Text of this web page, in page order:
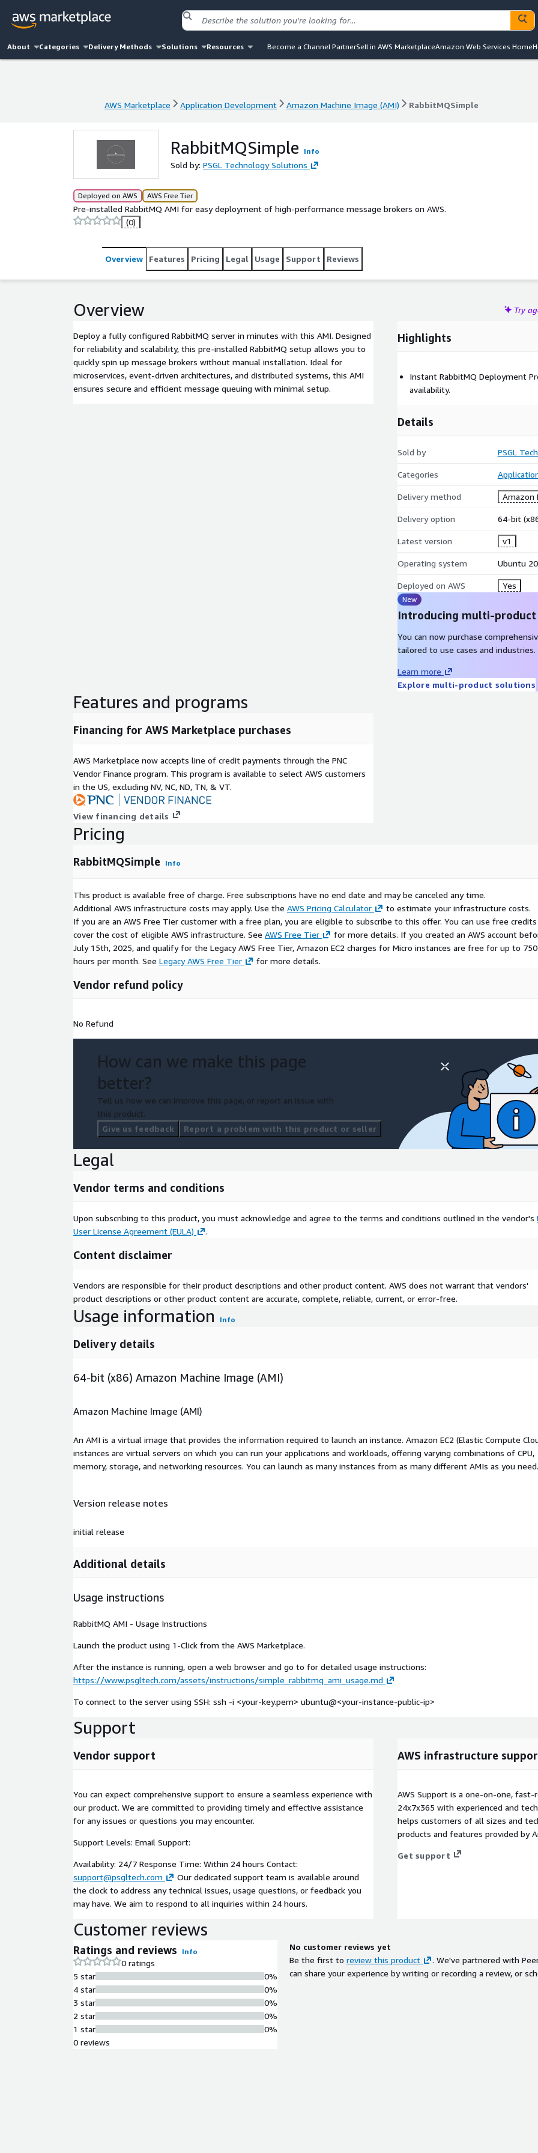
About Categories Delivery Methods Solutions Resources Become a Channel PartnerSell in AWS MarketplaceAmazon Web Services Home
AWS Marketplace Application Development Amazon Machine Image (AMI) RabbitMQSimple
RabbitMQSimple Info
Sold by: PSGL Technology Solutions
Deployed on AWS AWS Free Tier
Pre-installed RabbitMQ AMI for easy deployment of high-performance message brokers on AWS.
(0)
Overview Features Pricing Legal Usage Support Reviews
Overview Try
Deploy a fully configured RabbitMQ server in minutes with this AMI. Designed
for reliability and scalability, this pre-installed RabbitMQ setup allows you to
quickly spin up message brokers without manual installation. Ideal for
microservices, event-driven architectures, and distributed systems, this AMI
ensures secure and efficient message queuing with minimal setup.
Highlights
Instant RabbitMQ Deployment
availability.
Details
Sold by PSGL
Categories
Delivery method Amazon
Delivery option 64-bit
Latest version v1
Operating system Ubuntu
Deployed on AWS Yes
New
Introducing multi-
You can now purchase
tailored to use cases and industries.
Learn more
Explore multi-product solutions
Features and programs
Financing for AWS Marketplace purchases
AWS Marketplace now accepts line of credit payments through the PNC
Vendor Finance program. This program is available to select AWS customers
in the US, excluding NV, NC, ND, TN, & VT.
View financing details
Pricing
RabbitMQSimple Info
This product is available free of charge. Free subscriptions have no end date and may be canceled any time.
Additional AWS infrastructure costs may apply. Use the AWS Pricing Calculator
to estimate your infrastructure costs.
If you are an AWS Free Tier customer with a free plan, you are eligible to subscribe to this offer. You can use free
cover the cost of eligible AWS infrastructure. See AWS Free Tier
for more details. If you created an AWS account
July 15th, 2025, and qualify for the Legacy AWS Free Tier, Amazon EC2 charges for Micro instances are free for up to 750
hours per month. See Legacy AWS Free Tier for more details.
Vendor refund policy
No Refund
How can we make this page
better?
Tell us how we can improve this page, or report an issue with
this product.
Give us feedback
Report a problem with this product or seller
Legal
Vendor terms and conditions
Upon subscribing to this product, you must acknowledge and agree to the terms and conditions outlined in the vendor's
User License Agreement (EULA)
.
Content disclaimer
Vendors are responsible for their product descriptions and other product content. AWS does not warrant that vendors'
product descriptions or other product content are accurate, complete, reliable, current, or error-free.
Usage information Info
Delivery details
64-bit (x86) Amazon Machine Image (AMI)
Amazon Machine Image (AMI)
An AMI is a virtual image that provides the information required to launch an instance. Amazon EC2 (Elastic Compute
instances are virtual servers on which you can run your applications and workloads, offering varying combinations of CPU,
memory, storage, and networking resources. You can launch as many instances from as many different AMIs as you need.
Version release notes
initial release
Additional details
Usage instructions
RabbitMQ AMI - Usage Instructions
Launch the product using 1-Click from the AWS Marketplace.
After the instance is running, open a web browser and go to for detailed usage instructions:
https://www.psgltech.com/assets/instructions/simple_rabbitmq_ami_usage.md
To connect to the server using SSH: ssh -i <your-key.pem> ubuntu@<your-instance-public-ip>
Support
Vendor support
You can expect comprehensive support to ensure a seamless experience with
our product. We are committed to providing timely and effective assistance
for any issues or questions you may encounter.
Support Levels: Email Support:
Availability: 24/7 Response Time: Within 24 hours Contact:
support@psgltech.com
Our dedicated support team is available around
the clock to address any technical issues, usage questions, or feedback you
may have. We aim to respond to all inquiries within 24 hours.
AWS infrastructure
AWS Support is a one-on-one,
24x7x365 with experienced and
helps customers of all sizes and
products and features provided by
Get support
Customer reviews
Ratings and reviews Info
0 ratings
5 star
4 star
3 star
2 star
1 star
0%
0%
0%
0%
0%
0 reviews
No customer reviews yet
Be the first to review this product
. We've partnered with
can share your experience by writing or recording a review, or